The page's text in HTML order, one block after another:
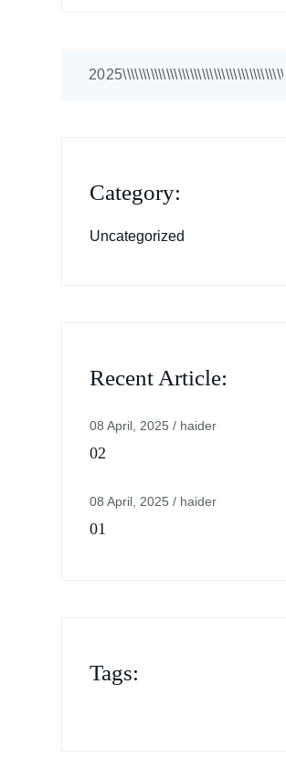
Search
Category:
Uncategorized
Recent Article:
08 April, 2025 / haider
02
08 April, 2025 / haider
01
Tags: